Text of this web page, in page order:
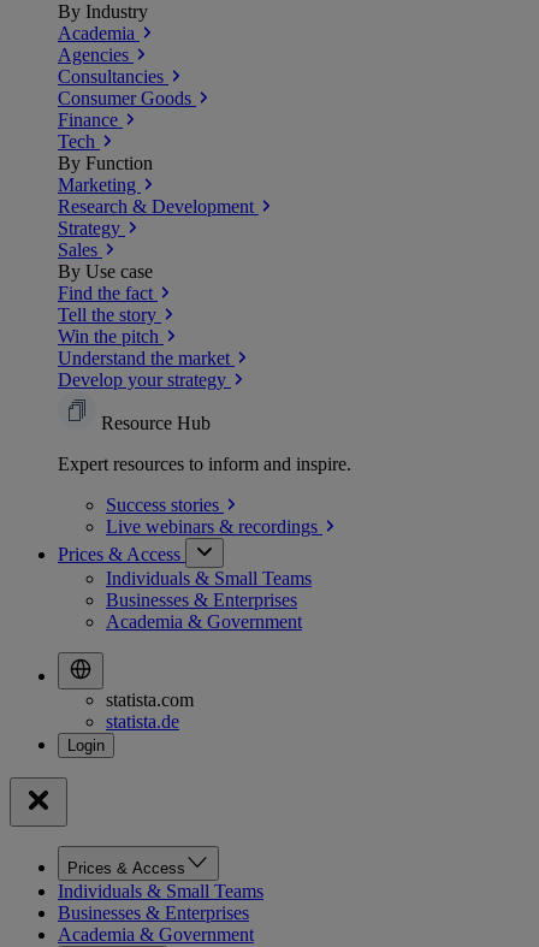
By Industry
Academia
Agencies
Consultancies
Consumer Goods
Finance
Tech
By Function
Marketing
Research & Development
Strategy
Sales
By Use case
Find the fact
Tell the story
Win the pitch
Understand the market
Develop your strategy
Resource Hub
Expert resources to inform and inspire.
Success stories
Live webinars & recordings
Prices & Access
Individuals & Small Teams
Businesses & Enterprises
Academia & Government
statista.com
statista.de
Prices & Access
Individuals & Small Teams
Businesses & Enterprises
Academia & Government